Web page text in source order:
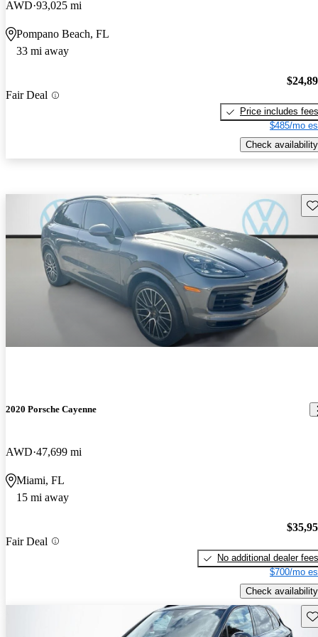
AWD 93,025 mi
Pompano Beach, FL
33 mi away
Fair Deal
Price includes fees
$485/mo
Check availability
2020 Porsche Cayenne
AWD 47,699 mi
Miami, FL
15 mi away
Fair Deal
No additional dealer fees
$700/mo
Check availability